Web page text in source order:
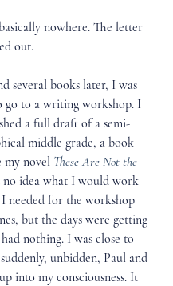
nowhere. The letter
out.
several books later, I was
go to a writing workshop. I
a full draft of a semi-
middle grade, a book
my novel These Are Not the
no idea what I would work
needed for the workshop
but the days were getting
nothing. I was close to
unbidden, Paul and
into my consciousness. It